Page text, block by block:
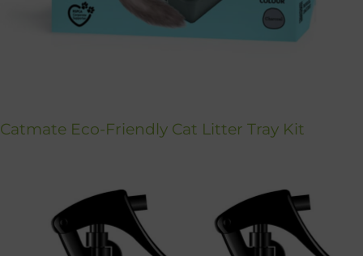
Catmate Eco-Friendly Cat Litter Tray Kit